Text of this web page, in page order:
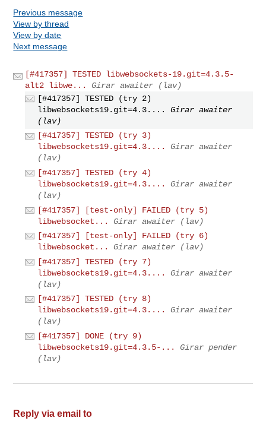
Previous message
View by thread
View by date
Next message
[#417357] TESTED libwebsockets-19.git=4.3.5-
alt2 libwe...
Girar awaiter (lav)
[#417357] TESTED (try 2)
libwebsockets19.git=4.3....
Girar awaiter
(lav)
[#417357] TESTED (try 3)
libwebsockets19.git=4.3....
Girar awaiter
(lav)
[#417357] TESTED (try 4)
libwebsockets19.git=4.3....
Girar awaiter
(lav)
[#417357] [test-only] FAILED (try 5)
libwebsocket...
Girar awaiter (lav)
[#417357] [test-only] FAILED (try 6)
libwebsocket...
Girar awaiter (lav)
[#417357] TESTED (try 7)
libwebsockets19.git=4.3....
Girar awaiter
(lav)
[#417357] TESTED (try 8)
libwebsockets19.git=4.3....
Girar awaiter
(lav)
[#417357] DONE (try 9)
libwebsockets19.git=4.3.5-...
Girar pender
(lav)
Reply via email to